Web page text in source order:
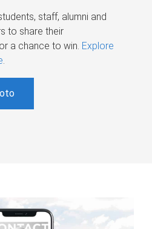
staff, alumni and
to share their
a chance to win. Explore
.